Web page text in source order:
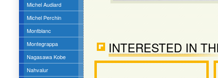
Michel Audiard
Michel Perchin
Montblanc
Montegrappa
Nagasawa Kobe
Nahvalur
INTERESTED IN